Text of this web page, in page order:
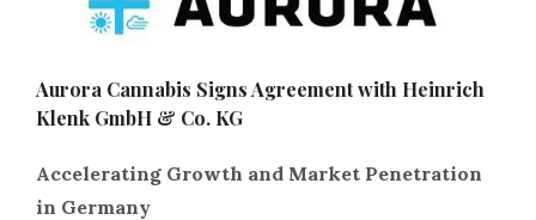
Aurora Cannabis Signs Agreement with Heinrich
Klenk GmbH & Co. KG
Accelerating Growth and Market Penetration
in Germany